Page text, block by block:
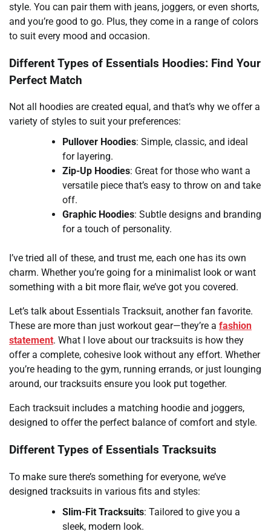
style. You can pair them with jeans, joggers, or even shorts,
and you’re good to go. Plus, they come in a range of colors
to suit every mood and occasion.
Different Types of Essentials Hoodies: Find Your
Perfect Match
Not all hoodies are created equal, and that’s why we offer a
variety of styles to suit your preferences:
Pullover Hoodies: Simple, classic, and ideal
for layering.
Zip-Up Hoodies: Great for those who want a
versatile piece that’s easy to throw on and take
off.
Graphic Hoodies: Subtle designs and branding
for a touch of personality.
I’ve tried all of these, and trust me, each one has its own
charm. Whether you’re going for a minimalist look or want
something with a bit more flair, we’ve got you covered.
Let’s talk about Essentials Tracksuit, another fan favorite.
These are more than just workout gear—they’re a fashion
statement. What I love about our tracksuits is how they
offer a complete, cohesive look without any effort. Whether
you’re heading to the gym, running errands, or just lounging
around, our tracksuits ensure you look put together.
Each tracksuit includes a matching hoodie and joggers,
designed to offer the perfect balance of comfort and style.
Different Types of Essentials Tracksuits
To make sure there’s something for everyone, we’ve
designed tracksuits in various fits and styles:
Slim-Fit Tracksuits: Tailored to give you a
sleek, modern look.